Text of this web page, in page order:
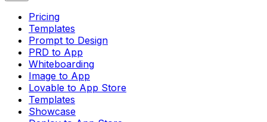
Pricing
Templates
Prompt to Design
PRD to App
Whiteboarding
Image to App
Lovable to App Store
Templates
Showcase